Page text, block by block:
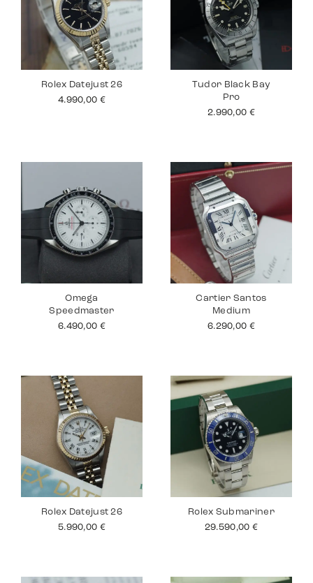
Rolex Datejust 26
4.990,00 €
Tudor Black Bay
Pro
2.990,00 €
Omega
Speedmaster
6.490,00 €
Cartier Santos
Medium
6.290,00 €
Rolex Datejust 26
5.990,00 €
Rolex Submariner
29.590,00 €